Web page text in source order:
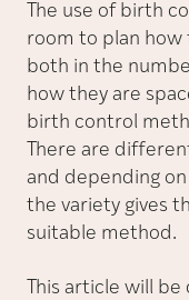
The use of birth
room to plan how
both in the
how they are
birth control
There are
and depending on
the variety gives
suitable method.
This article will